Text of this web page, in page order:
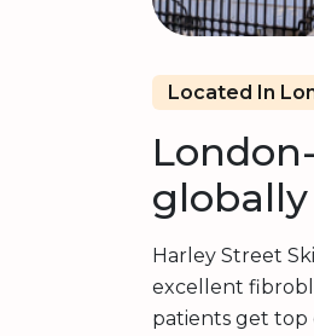
Located In
Harley Street
excellent
patients get top